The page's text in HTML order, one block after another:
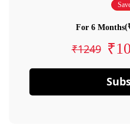
For 6 Months
₹1249